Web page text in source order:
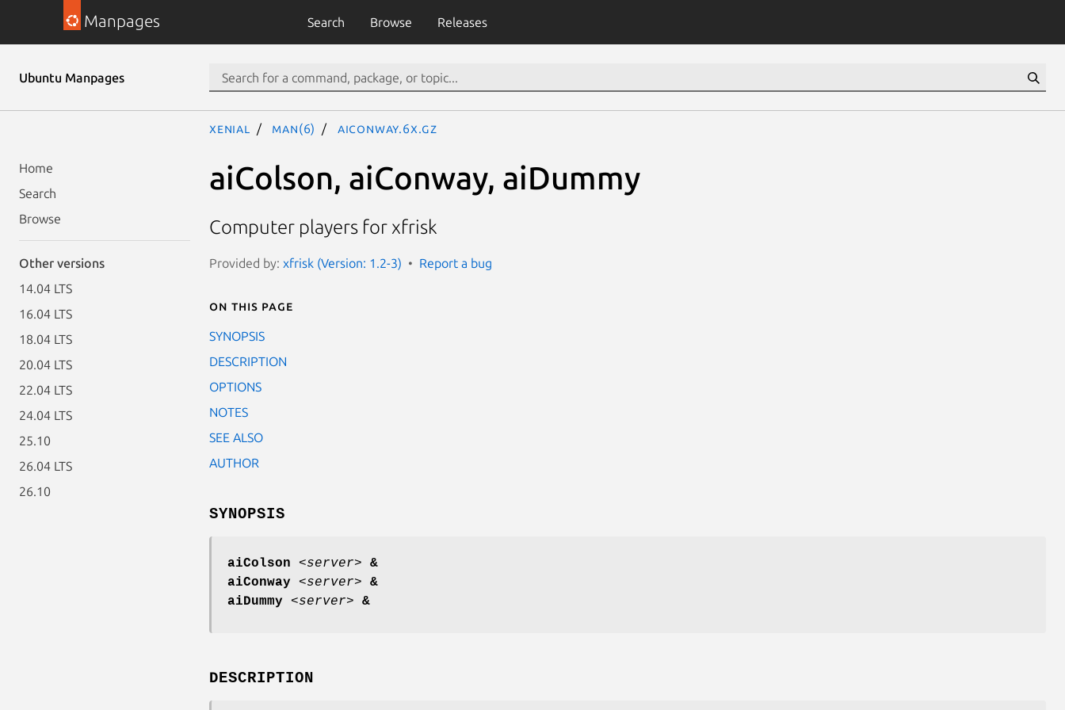
Manpages Search Browse Releases
Ubuntu Manpages
Home
Search
Browse
Other versions
14.04 LTS
16.04 LTS
18.04 LTS
20.04 LTS
22.04 LTS
24.04 LTS
25.10
26.04 LTS
26.10
xenial man(6) aiConway.6x.gz
aiColson, aiConway, aiDummy
Computer players for xfrisk
Provided by: xfrisk (Version: 1.2-3) Report a bug
On this page
SYNOPSIS
DESCRIPTION
OPTIONS
NOTES
SEE ALSO
AUTHOR
SYNOPSIS
aiColson <server> &
aiConway <server> &
aiDummy <server> &
DESCRIPTION